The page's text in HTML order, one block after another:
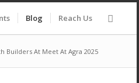
Blog Reach Us
Builders At Meet At Agra 2025